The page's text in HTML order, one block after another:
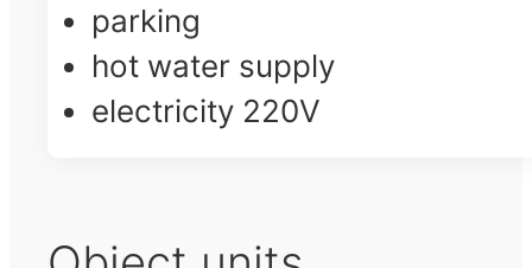
parking
hot water supply
electricity 220V